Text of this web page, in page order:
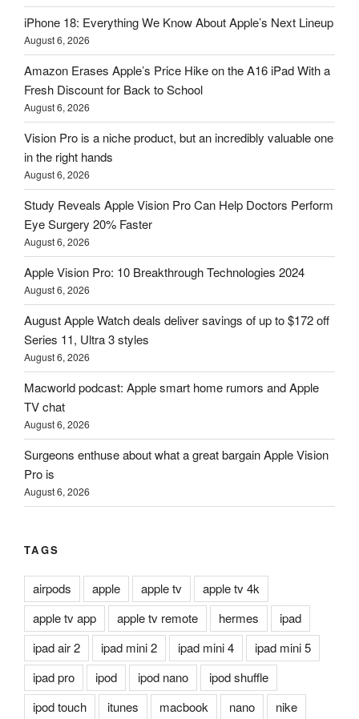
iPhone 18: Everything We Know About Apple’s Next Lineup
August 6, 2026
Amazon Erases Apple’s Price Hike on the A16 iPad With a
Fresh Discount for Back to School
August 6, 2026
Vision Pro is a niche product, but an incredibly valuable one
in the right hands
August 6, 2026
Study Reveals Apple Vision Pro Can Help Doctors Perform
Eye Surgery 20% Faster
August 6, 2026
Apple Vision Pro: 10 Breakthrough Technologies 2024
August 6, 2026
August Apple Watch deals deliver savings of up to $172 off
Series 11, Ultra 3 styles
August 6, 2026
Macworld podcast: Apple smart home rumors and Apple
TV chat
August 6, 2026
Surgeons enthuse about what a great bargain Apple Vision
Pro is
August 6, 2026
TAGS
airpods apple apple tv
apple tv 4k
apple tv app
apple tv remote hermes
ipad
ipad air 2
ipad mini 2 ipad mini 4
ipad mini 5
ipad pro
ipod ipod nano
ipod shuffle
ipod touch
itunes macbook nano
nike